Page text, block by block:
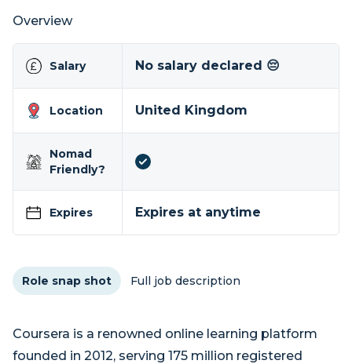
Overview
Salary No salary declared 😔
Location United Kingdom
Nomad
Friendly?
Expires Expires at anytime
Role snap shot Full job description
Coursera is a renowned online learning platform
founded in 2012, serving 175 million registered